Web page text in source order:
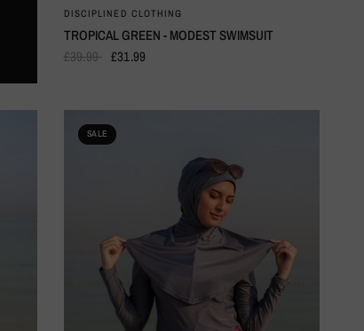
QUICK VIEW
DISCIPLINED CLOTHING
TROPICAL GREEN - MODEST SWIMSUIT
£39.99
£31.99
SALE